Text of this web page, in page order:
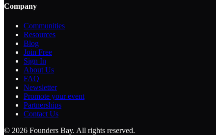
Company
Communities
Resources
Blog
Join Free
Sign In
About Us
FAQ
Newsletter
Promote your event
Partnerships
Contact Us
© 2026 Founders Bay. All rights reserved.